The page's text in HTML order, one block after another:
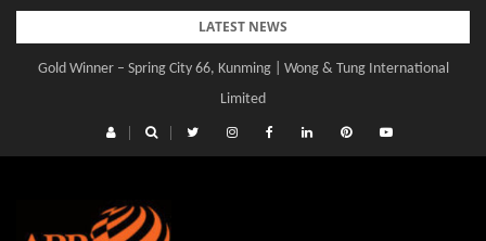
Skip
content
LATEST NEWS
Gold Winner – Spring City 66, Kunming | Wong & Tung International
Limited